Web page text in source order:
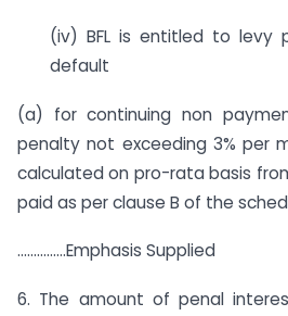
(iv) BFL is entitled to levy
default
(a) for continuing non
penalty not exceeding 3% per
calculated on pro-rata basis
paid as per clause B of the
……………Emphasis Supplied
6. The amount of penal